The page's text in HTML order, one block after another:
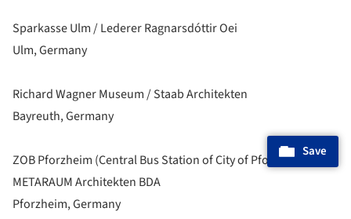
Sparkasse Ulm / Lederer Ragnarsdóttir Oei
Ulm, Germany
Richard Wagner Museum / Staab Architekten
Bayreuth, Germany
ZOB Pforzheim (Central Bus Station of City of Pforzheim) /
METARAUM Architekten BDA
Pforzheim, Germany
Save